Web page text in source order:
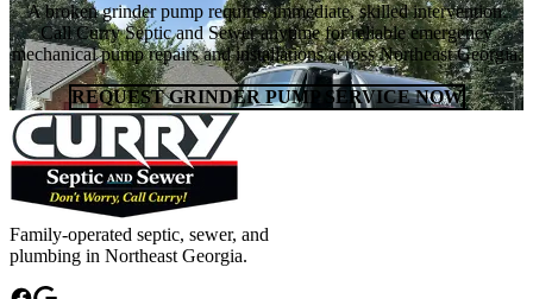
A broken grinder pump requires immediate, skilled intervention.
Call Curry Septic and Sewer anytime for reliable emergency
mechanical pump repairs and installations across Northeast Georgia.
REQUEST GRINDER PUMP SERVICE NOW
Family-operated septic, sewer, and
plumbing in Northeast Georgia.